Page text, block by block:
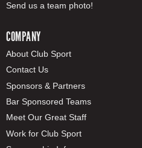
Send us a team photo!
COMPANY
About Club Sport
Contact Us
Sponsors & Partners
Bar Sponsored Teams
Meet Our Great Staff
Work for Club Sport